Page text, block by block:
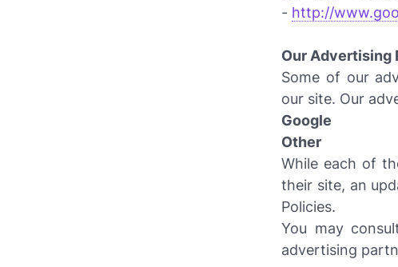
- http://
Our Advertising
Some of our
our site. Our
Google
Other
While each of
their site, an
Policies.
You may
advertising